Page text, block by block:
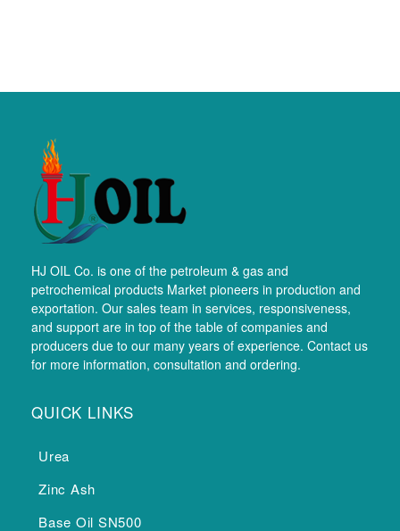
HJ OIL Co. is one of the petroleum & gas and
petrochemical products Market pioneers in production and
exportation. Our sales team in services, responsiveness,
and support are in top of the table of companies and
producers due to our many years of experience. Contact us
for more information, consultation and ordering.
QUICK LINKS
Urea
Zinc Ash
Base Oil SN500